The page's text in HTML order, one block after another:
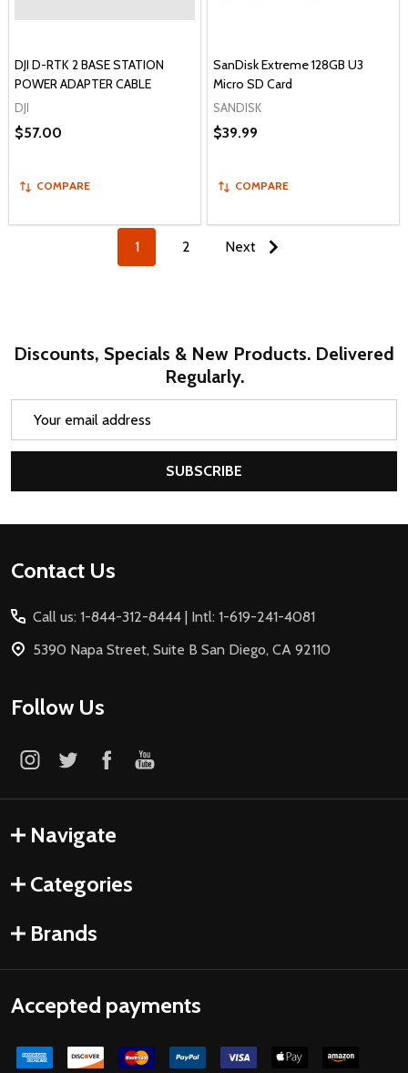
DJI D-RTK 2 BASE STATION
POWER ADAPTER CABLE
DJI
$57.00
COMPARE
SanDisk Extreme 128GB U3
Micro SD Card
SANDISK
$39.99
COMPARE
1 2 Next
Discounts, Specials & New Products. Delivered
Regularly.
SUBSCRIBE
Footer
Contact Us
Call us: 1-844-312-8444 | Intl: 1-619-241-4081
5390 Napa Street, Suite B San Diego, CA 92110
Follow Us
Navigate
Categories
Brands
Accepted payments